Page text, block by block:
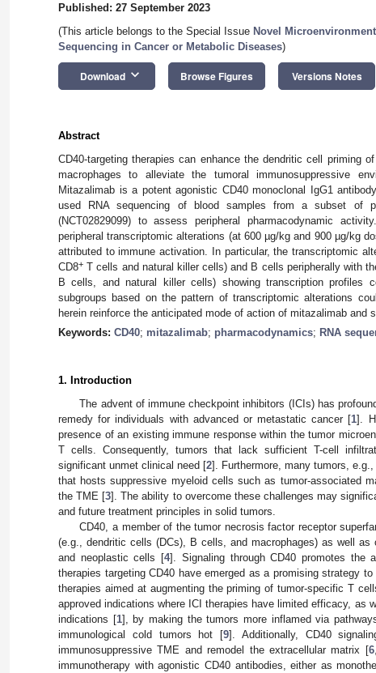
Published: 27 September 2023
(This article belongs to the Special Issue Novel
Sequencing in Cancer or Metabolic Diseases)
Download keyboard_arrow_down Browse Figures Versions Notes
Abstract
CD40-targeting therapies can enhance the dendritic cell priming
macrophages to alleviate the tumoral immunosuppressive
Mitazalimab is a potent agonistic CD40 monoclonal IgG1
used RNA sequencing of blood samples from a subset of
(NCT02829099) to assess peripheral pharmacodynamic
peripheral transcriptomic alterations (at 600 µg/kg and 900 µg/kg
attributed to immune activation. In particular, the transcriptomic
CD8+ T cells and natural killer cells) and B cells peripherally with
B cells, and natural killer cells) showing transcription profiles
subgroups based on the pattern of transcriptomic alterations
herein reinforce the anticipated mode of action of mitazalimab and
Keywords: CD40; mitazalimab; pharmacodynamics; RNA
1. Introduction
The advent of immune checkpoint inhibitors (ICIs) has
remedy for individuals with advanced or metastatic cancer [1].
presence of an existing immune response within the tumor
T cells. Consequently, tumors that lack sufficient T-cell
significant unmet clinical need [2]. Furthermore, many tumors,
that hosts suppressive myeloid cells such as tumor-associated
the TME [3]. The ability to overcome these challenges may
and future treatment principles in solid tumors.
CD40, a member of the tumor necrosis factor receptor
(e.g., dendritic cells (DCs), B cells, and macrophages) as well as
and neoplastic cells [4]. Signaling through CD40 promotes
therapies targeting CD40 have emerged as a promising strategy
therapies aimed at augmenting the priming of tumor-specific T
approved indications where ICI therapies have limited efficacy, as
indications [1], by making the tumors more inflamed via
immunological cold tumors hot [9]. Additionally, CD40
immunosuppressive TME and remodel the extracellular matrix [6,
immunotherapy with agonistic CD40 antibodies, either as